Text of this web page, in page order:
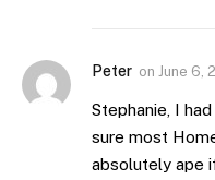
Peter on June 6,
Stephanie, I
sure most
absolutely ape